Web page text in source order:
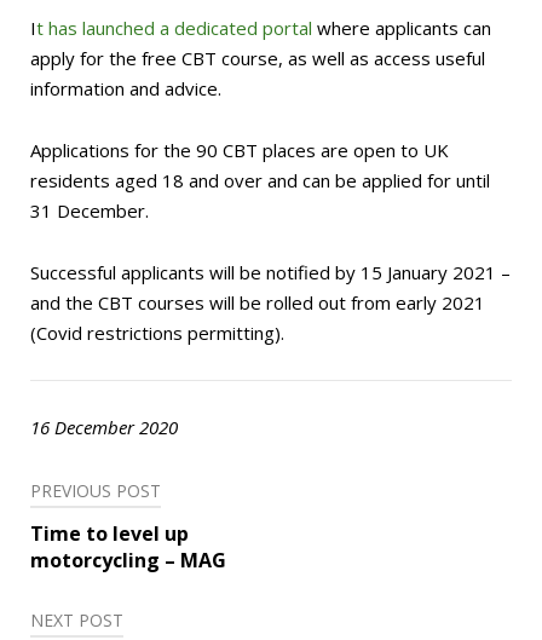
It has launched a dedicated portal where applicants can
apply for the free CBT course, as well as access useful
information and advice.
Applications for the 90 CBT places are open to UK
residents aged 18 and over and can be applied for until
31 December.
Successful applicants will be notified by 15 January 2021 –
and the CBT courses will be rolled out from early 2021
(Covid restrictions permitting).
16 December 2020
Post
navigation
PREVIOUS POST
Time to level up
motorcycling – MAG
NEXT POST